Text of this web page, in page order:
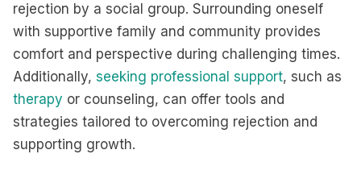
rejection by a social group. Surrounding oneself
with supportive family and community provides
comfort and perspective during challenging times.
Additionally, seeking professional support, such as
therapy or counseling, can offer tools and
strategies tailored to overcoming rejection and
supporting growth.